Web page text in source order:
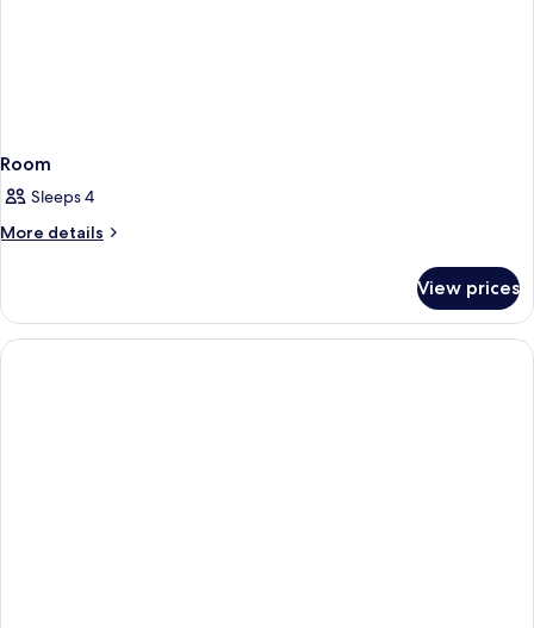
Room
Sleeps 4
More details
More
View prices